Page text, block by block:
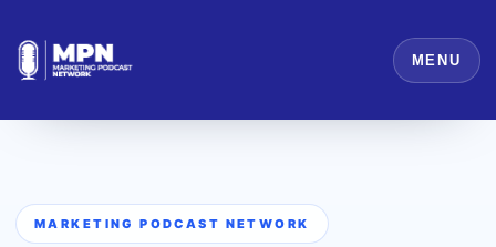
MENU
MARKETING PODCAST NETWORK